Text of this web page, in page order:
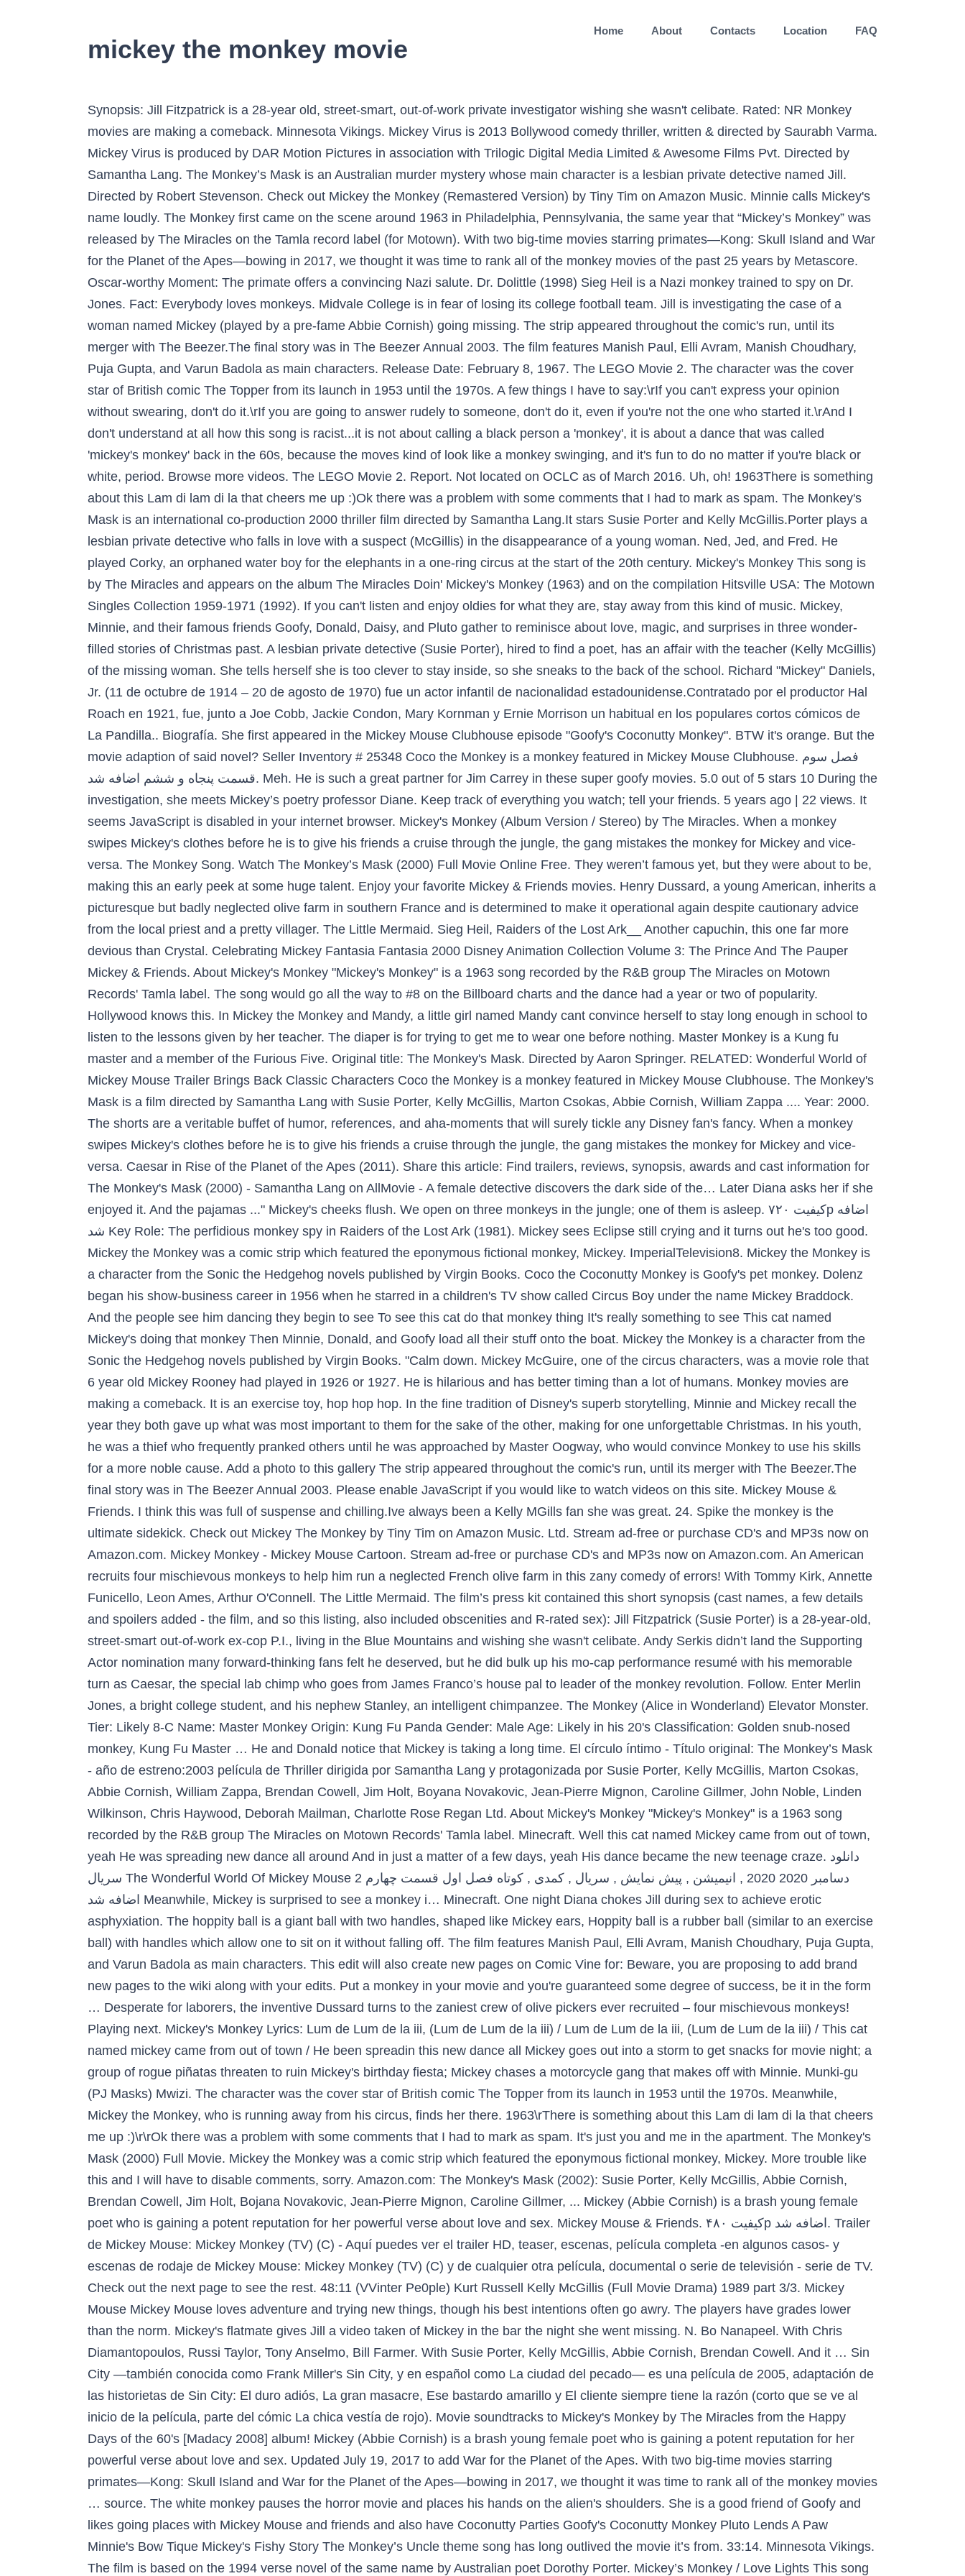
mickey the monkey movie
Home About Contacts Location FAQ
Synopsis: Jill Fitzpatrick is a 28-year old, street-smart, out-of-work private investigator wishing she wasn't celibate. Rated: NR Monkey movies are making a comeback. Minnesota Vikings. Mickey Virus is 2013 Bollywood comedy thriller, written & directed by Saurabh Varma. Mickey Virus is produced by DAR Motion Pictures in association with Trilogic Digital Media Limited & Awesome Films Pvt. Directed by Samantha Lang. The Monkey’s Mask is an Australian murder mystery whose main character is a lesbian private detective named Jill. Directed by Robert Stevenson. Check out Mickey the Monkey (Remastered Version) by Tiny Tim on Amazon Music. Minnie calls Mickey's name loudly. The Monkey first came on the scene around 1963 in Philadelphia, Pennsylvania, the same year that “Mickey’s Monkey” was released by The Miracles on the Tamla record label (for Motown). With two big-time movies starring primates—Kong: Skull Island and War for the Planet of the Apes—bowing in 2017, we thought it was time to rank all of the monkey movies of the past 25 years by Metascore. Oscar-worthy Moment: The primate offers a convincing Nazi salute. Dr. Dolittle (1998) Sieg Heil is a Nazi monkey trained to spy on Dr. Jones. Fact: Everybody loves monkeys. Midvale College is in fear of losing its college football team. Jill is investigating the case of a woman named Mickey (played by a pre-fame Abbie Cornish) going missing. The strip appeared throughout the comic's run, until its merger with The Beezer.The final story was in The Beezer Annual 2003. The film features Manish Paul, Elli Avram, Manish Choudhary, Puja Gupta, and Varun Badola as main characters. Release Date: February 8, 1967. The LEGO Movie 2. The character was the cover star of British comic The Topper from its launch in 1953 until the 1970s. A few things I have to say:\rIf you can't express your opinion without swearing, don't do it.\rIf you are going to answer rudely to someone, don't do it, even if you're not the one who started it.\rAnd I don't understand at all how this song is racist...it is not about calling a black person a 'monkey', it is about a dance that was called 'mickey's monkey' back in the 60s, because the moves kind of look like a monkey swinging, and it's fun to do no matter if you're black or white, period. Browse more videos. The LEGO Movie 2. Report. Not located on OCLC as of March 2016. Uh, oh! 1963There is something about this Lam di lam di la that cheers me up :)Ok there was a problem with some comments that I had to mark as spam. The Monkey's Mask is an international co-production 2000 thriller film directed by Samantha Lang.It stars Susie Porter and Kelly McGillis.Porter plays a lesbian private detective who falls in love with a suspect (McGillis) in the disappearance of a young woman. Ned, Jed, and Fred. He played Corky, an orphaned water boy for the elephants in a one-ring circus at the start of the 20th century. Mickey's Monkey This song is by The Miracles and appears on the album The Miracles Doin' Mickey's Monkey (1963) and on the compilation Hitsville USA: The Motown Singles Collection 1959-1971 (1992). If you can't listen and enjoy oldies for what they are, stay away from this kind of music. Mickey, Minnie, and their famous friends Goofy, Donald, Daisy, and Pluto gather to reminisce about love, magic, and surprises in three wonder-filled stories of Christmas past. A lesbian private detective (Susie Porter), hired to find a poet, has an affair with the teacher (Kelly McGillis) of the missing woman. She tells herself she is too clever to stay inside, so she sneaks to the back of the school. Richard "Mickey" Daniels, Jr. (11 de octubre de 1914 – 20 de agosto de 1970) fue un actor infantil de nacionalidad estadounidense.Contratado por el productor Hal Roach en 1921, fue, junto a Joe Cobb, Jackie Condon, Mary Kornman y Ernie Morrison un habitual en los populares cortos cómicos de La Pandilla.. Biografía. She first appeared in the Mickey Mouse Clubhouse episode "Goofy's Coconutty Monkey". BTW it's orange. But the movie adaption of said novel? Seller Inventory # 25348 Coco the Monkey is a monkey featured in Mickey Mouse Clubhouse. فصل سوم قسمت پنجاه و ششم اضافه شد. Meh. He is such a great partner for Jim Carrey in these super goofy movies. 5.0 out of 5 stars 10 During the investigation, she meets Mickey’s poetry professor Diane. Keep track of everything you watch; tell your friends. 5 years ago | 22 views. It seems JavaScript is disabled in your internet browser. Mickey's Monkey (Album Version / Stereo) by The Miracles. When a monkey swipes Mickey's clothes before he is to give his friends a cruise through the jungle, the gang mistakes the monkey for Mickey and vice-versa. The Monkey Song. Watch The Monkey’s Mask (2000) Full Movie Online Free. They weren’t famous yet, but they were about to be, making this an early peek at some huge talent. Enjoy your favorite Mickey & Friends movies. Henry Dussard, a young American, inherits a picturesque but badly neglected olive farm in southern France and is determined to make it operational again despite cautionary advice from the local priest and a pretty villager. The Little Mermaid. Sieg Heil, Raiders of the Lost Ark__ Another capuchin, this one far more devious than Crystal. Celebrating Mickey Fantasia Fantasia 2000 Disney Animation Collection Volume 3: The Prince And The Pauper Mickey & Friends. About Mickey's Monkey "Mickey's Monkey" is a 1963 song recorded by the R&B group The Miracles on Motown Records' Tamla label. The song would go all the way to #8 on the Billboard charts and the dance had a year or two of popularity. Hollywood knows this. In Mickey the Monkey and Mandy, a little girl named Mandy cant convince herself to stay long enough in school to listen to the lessons given by her teacher. The diaper is for trying to get me to wear one before nothing. Master Monkey is a Kung fu master and a member of the Furious Five. Original title: The Monkey's Mask. Directed by Aaron Springer. RELATED: Wonderful World of Mickey Mouse Trailer Brings Back Classic Characters Coco the Monkey is a monkey featured in Mickey Mouse Clubhouse. The Monkey's Mask is a film directed by Samantha Lang with Susie Porter, Kelly McGillis, Marton Csokas, Abbie Cornish, William Zappa .... Year: 2000. The shorts are a veritable buffet of humor, references, and aha-moments that will surely tickle any Disney fan's fancy. When a monkey swipes Mickey's clothes before he is to give his friends a cruise through the jungle, the gang mistakes the monkey for Mickey and vice-versa. Caesar in Rise of the Planet of the Apes (2011). Share this article: Find trailers, reviews, synopsis, awards and cast information for The Monkey's Mask (2000) - Samantha Lang on AllMovie - A female detective discovers the dark side of the… Later Diana asks her if she enjoyed it. And the pajamas ..." Mickey's cheeks flush. We open on three monkeys in the jungle; one of them is asleep. کیفیت ۷۲۰p اضافه شد Key Role: The perfidious monkey spy in Raiders of the Lost Ark (1981). Mickey sees Eclipse still crying and it turns out he's too good. Mickey the Monkey was a comic strip which featured the eponymous fictional monkey, Mickey. ImperialTelevision8. Mickey the Monkey is a character from the Sonic the Hedgehog novels published by Virgin Books. Coco the Coconutty Monkey is Goofy's pet monkey. Dolenz began his show-business career in 1956 when he starred in a children's TV show called Circus Boy under the name Mickey Braddock. And the people see him dancing they begin to see To see this cat do that monkey thing It's really something to see This cat named Mickey's doing that monkey Then Minnie, Donald, and Goofy load all their stuff onto the boat. Mickey the Monkey is a character from the Sonic the Hedgehog novels published by Virgin Books. "Calm down. Mickey McGuire, one of the circus characters, was a movie role that 6 year old Mickey Rooney had played in 1926 or 1927. He is hilarious and has better timing than a lot of humans. Monkey movies are making a comeback. It is an exercise toy, hop hop hop. In the fine tradition of Disney's superb storytelling, Minnie and Mickey recall the year they both gave up what was most important to them for the sake of the other, making for one unforgettable Christmas. In his youth, he was a thief who frequently pranked others until he was approached by Master Oogway, who would convince Monkey to use his skills for a more noble cause. Add a photo to this gallery The strip appeared throughout the comic's run, until its merger with The Beezer.The final story was in The Beezer Annual 2003. Please enable JavaScript if you would like to watch videos on this site. Mickey Mouse & Friends. I think this was full of suspense and chilling.Ive always been a Kelly MGills fan she was great. 24. Spike the monkey is the ultimate sidekick. Check out Mickey The Monkey by Tiny Tim on Amazon Music. Ltd. Stream ad-free or purchase CD's and MP3s now on Amazon.com. Mickey Monkey - Mickey Mouse Cartoon. Stream ad-free or purchase CD's and MP3s now on Amazon.com. An American recruits four mischievous monkeys to help him run a neglected French olive farm in this zany comedy of errors! With Tommy Kirk, Annette Funicello, Leon Ames, Arthur O'Connell. The Little Mermaid. The film’s press kit contained this short synopsis (cast names, a few details and spoilers added - the film, and so this listing, also included obscenities and R-rated sex): Jill Fitzpatrick (Susie Porter) is a 28-year-old, street-smart out-of-work ex-cop P.I., living in the Blue Mountains and wishing she wasn't celibate. Andy Serkis didn’t land the Supporting Actor nomination many forward-thinking fans felt he deserved, but he did bulk up his mo-cap performance resumé with his memorable turn as Caesar, the special lab chimp who goes from James Franco’s house pal to leader of the monkey revolution. Follow. Enter Merlin Jones, a bright college student, and his nephew Stanley, an intelligent chi